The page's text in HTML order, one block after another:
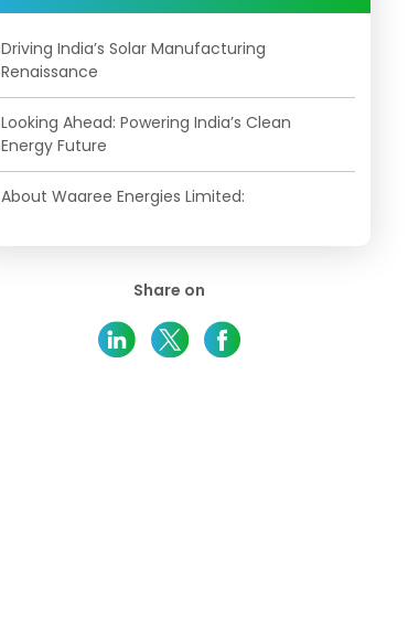
Driving India’s Solar Manufacturing
Renaissance
Looking Ahead: Powering India’s Clean
Energy Future
About Waaree Energies Limited:
Share on